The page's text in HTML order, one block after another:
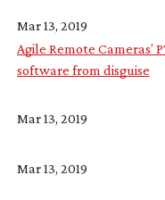
Mar 13, 2019
Agile Remote
software from disguise
Mar 13, 2019
Mar 13, 2019